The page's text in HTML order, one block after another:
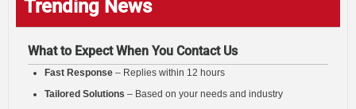
Trending News
What to Expect When You Contact Us
Fast Response – Replies within 12 hours
Tailored Solutions – Based on your needs and industry